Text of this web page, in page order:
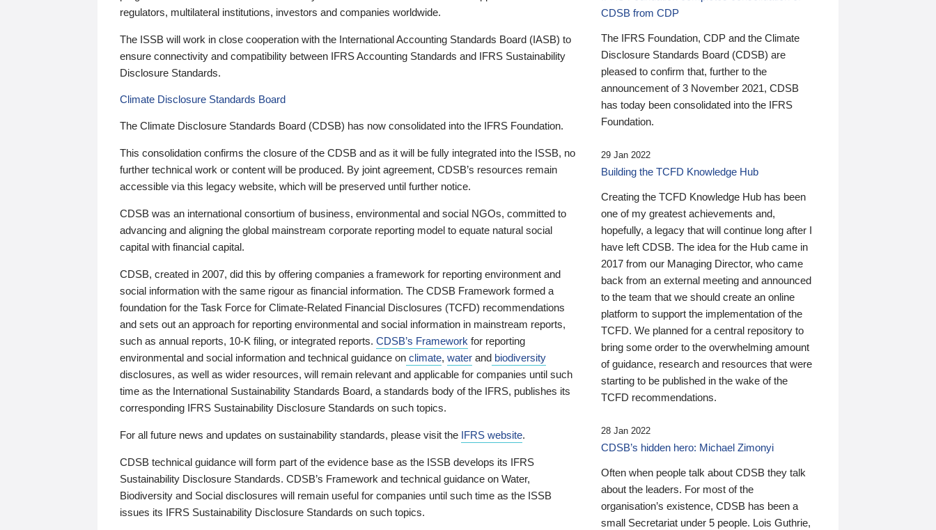
regulators, multilateral institutions, investors and companies worldwide.
The ISSB will work in close cooperation with the International Accounting Standards Board (IASB) to
ensure connectivity and compatibility between IFRS Accounting Standards and IFRS Sustainability
Disclosure Standards.
Climate Disclosure Standards Board
The Climate Disclosure Standards Board (CDSB) has now consolidated into the IFRS Foundation.
This consolidation confirms the closure of the CDSB and as it will be fully integrated into the ISSB, no
further technical work or content will be produced. By joint agreement, CDSB’s resources remain
accessible via this legacy website, which will be preserved until further notice.
CDSB was an international consortium of business, environmental and social NGOs, committed to
advancing and aligning the global mainstream corporate reporting model to equate natural social
capital with financial capital.
CDSB, created in 2007, did this by offering companies a framework for reporting environment and
social information with the same rigour as financial information. The CDSB Framework formed a
foundation for the Task Force for Climate-Related Financial Disclosures (TCFD) recommendations
and sets out an approach for reporting environmental and social information in mainstream reports,
such as annual reports, 10-K filing, or integrated reports. CDSB’s Framework for reporting
environmental and social information and technical guidance on climate, water and biodiversity
disclosures, as well as wider resources, will remain relevant and applicable for companies until such
time as the International Sustainability Standards Board, a standards body of the IFRS, publishes its
corresponding IFRS Sustainability Disclosure Standards on such topics.
For all future news and updates on sustainability standards, please visit the IFRS website.
CDSB technical guidance will form part of the evidence base as the ISSB develops its IFRS
Sustainability Disclosure Standards. CDSB’s Framework and technical guidance on Water,
Biodiversity and Social disclosures will remain useful for companies until such time as the ISSB
issues its IFRS Sustainability Disclosure Standards on such topics.
CDSB from CDP
The IFRS Foundation, CDP and the Climate
Disclosure Standards Board (CDSB) are
pleased to confirm that, further to the
announcement of 3 November 2021, CDSB
has today been consolidated into the IFRS
Foundation.
29 Jan 2022
Building the TCFD Knowledge Hub
Creating the TCFD Knowledge Hub has been
one of my greatest achievements and,
hopefully, a legacy that will continue long after I
have left CDSB. The idea for the Hub came in
2017 from our Managing Director, who came
back from an external meeting and announced
to the team that we should create an online
platform to support the implementation of the
TCFD. We planned for a central repository to
bring some order to the overwhelming amount
of guidance, research and resources that were
starting to be published in the wake of the
TCFD recommendations.
28 Jan 2022
CDSB’s hidden hero: Michael Zimonyi
Often when people talk about CDSB they talk
about the leaders. For most of the
organisation’s existence, CDSB has been a
small Secretariat under 5 people. Lois Guthrie,